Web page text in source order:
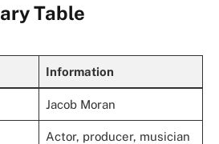
Table
Information
Jacob Moran
Actor, producer, musician